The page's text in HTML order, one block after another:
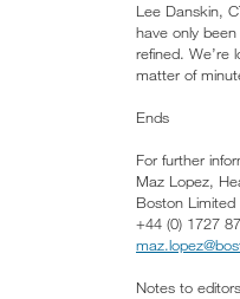
Lee Danskin,
have only
refined. We’re
matter of
Ends
For further
Maz Lopez,
Boston Limited
+44 (0) 1727
Notes to